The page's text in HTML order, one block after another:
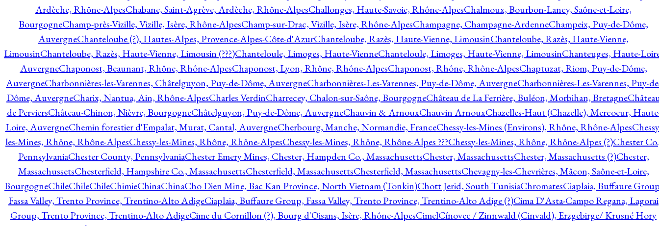
Ardèche, Rhône-AlpesChabane, Saint-Agrève, Ardèche, Rhône-AlpesChallonges, Haute-Savoie, Rhône-AlpesChalmoux, Bourbon-Lancy, Saône-et-Loire,
BourgogneChamp-près-Vizille, Vizille, Isère, Rhône-AlpesChamp-sur-Drac, Vizille, Isère, Rhône-AlpesChampagne, Champagne-ArdenneChampeix, Puy-de-Dôme,
AuvergneChanteloube (?), Hautes-Alpes, Provence-Alpes-Côte-d'AzurChanteloube, Razès, Haute-Vienne, LimousinChanteloube, Razès, Haute-Vienne,
LimousinChanteloube, Razès, Haute-Vienne, Limousin (???)Chanteloule, Limoges, Haute-VienneChanteloule, Limoges, Haute-Vienne, LimousinChanteuges, Haute-
AuvergneChaponost, Beaunant, Rhône, Rhône-AlpesChaponost, Lyon, Rhône, Rhône-AlpesChaponost, Rhône, Rhône-AlpesChaptuzat, Riom, Puy-de-Dôme,
AuvergneCharbonnières-les-Varennes, Châtelguyon, Puy-de-Dôme, AuvergneCharbonnières-Les-Varennes, Puy-de-Dôme, AuvergneCharbonnières-Les-Varennes, Puy-
Dôme, AuvergneCharix, Nantua, Ain, Rhône-AlpesCharles VerdinCharrecey, Chalon-sur-Saône, BourgogneChâteau de La Ferrière, Buléon, Morbihan, Bretagne
de PerviersChâteau-Chinon, Nièvre, BourgogneChâtelguyon, Puy-de-Dôme, AuvergneChauvin & ArnouxChauvin ArnouxChazelles-Haut (Chazelle), Mercoeur,
Loire, AuvergneChemin forestier d'Empalat, Murat, Cantal, AuvergneCherbourg, Manche, Normandie, FranceChessy-les-Mines (Environs), Rhône, Rhône-Alpes
les-Mines, Rhône, Rhône-AlpesChessy-les-Mines, Rhône, Rhône-AlpesChessy-les-Mines, Rhône, Rhône-Alpes ???Chessy-les-Mines, Rhône, Rhône-Alpes (?)Chester
PennsylvaniaChester County, PennsylvaniaChester Emery Mines, Chester, Hampden Co., MassachusettsChester, MassachusettsChester, Massachusetts (?)Chester,
MassachussetsChesterfield, Hampshire Co., MassachusettsChesterfield, MassachusettsChesterfield, MassachusettsChevagny-les-Chevrières, Mâcon, Saône-et-Loire,
BourgogneChileChileChileChimieChinaChinaCho Dien Mine, Bac Kan Province, North Vietnam (Tonkin)Chott Jerid, South TunisiaChromatesCiaplaia, Buffaure
Fassa Valley, Trento Province, Trentino-Alto AdigeCiaplaia, Buffaure Group, Fassa Valley, Trento Province, Trentino-Alto Adige (?)Cima D'Asta-Campo Regana, Lagorai
Group, Trento Province, Trentino-Alto AdigeCime du Cornillon (?), Bourg d'Oisans, Isère, Rhône-AlpesCimelCínovec / Zinnwald (Cinvald), Erzgebirge/ Krusné Hory